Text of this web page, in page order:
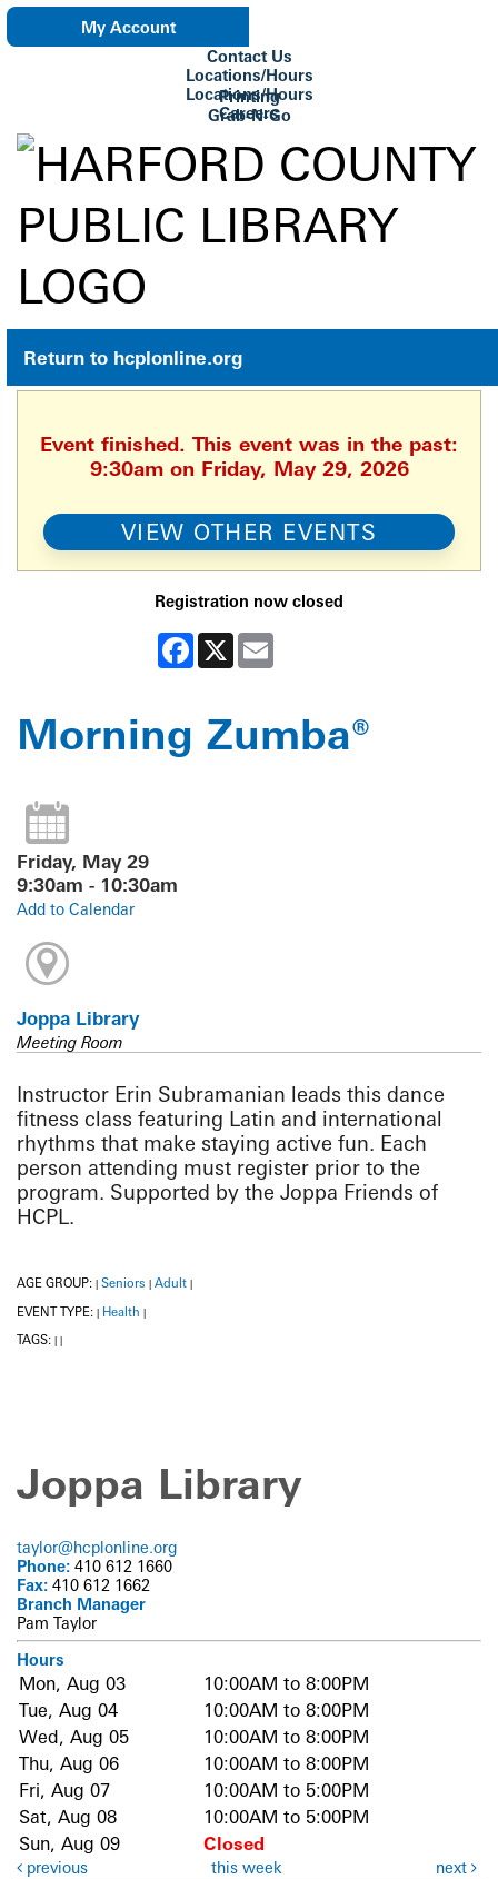
My Account
Contact Us
Locations/Hours
Locations/Hours
Careers
Printing
Grab-N-Go
Return to hcplonline.org
Event finished. This event was in the past:
9:30am on Friday, May 29, 2026
VIEW OTHER EVENTS
Registration now closed
Facebook
X
Morning Zumba®
Friday, May 29
9:30am - 10:30am
Add to Calendar
Joppa Library
Meeting Room
Instructor Erin Subramanian leads this dance
fitness class featuring Latin and international
rhythms that make staying active fun. Each
person attending must register prior to the
program. Supported by the Joppa Friends of
HCPL.
AGE GROUP: Seniors Adult
EVENT TYPE: | Health |
TAGS: | |
Joppa Library
taylor@hcplonline.org
Phone: 410 612 1660
Fax: 410 612 1662
Branch Manager
Pam Taylor
Hours
Mon, Aug 03
10:00AM to 8:00PM
Tue, Aug 04
10:00AM to 8:00PM
Wed, Aug 05
10:00AM to 8:00PM
Thu, Aug 06
10:00AM to 8:00PM
Fri, Aug 07
10:00AM to 5:00PM
Sat, Aug 08
10:00AM to 5:00PM
Sun, Aug 09
Closed
previous this week next